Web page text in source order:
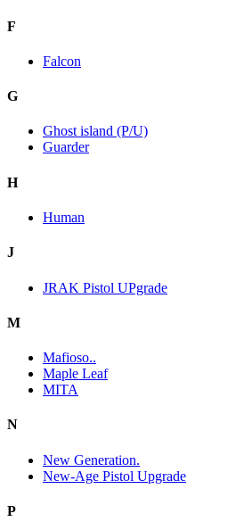
F
Falcon
G
Ghost island (P/U)
Guarder
H
Human
J
JRAK Pistol UPgrade
M
Mafioso..
Maple Leaf
MITA
N
New Generation.
New-Age Pistol Upgrade
P